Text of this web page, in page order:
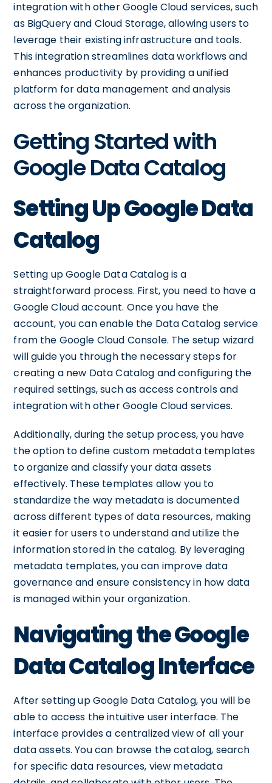
integration with other Google Cloud services, such
as BigQuery and Cloud Storage, allowing users to
leverage their existing infrastructure and tools.
This integration streamlines data workflows and
enhances productivity by providing a unified
platform for data management and analysis
across the organization.
Getting Started with
Google Data Catalog
Setting Up Google Data
Catalog
Setting up Google Data Catalog is a
straightforward process. First, you need to have a
Google Cloud account. Once you have the
account, you can enable the Data Catalog service
from the Google Cloud Console. The setup wizard
will guide you through the necessary steps for
creating a new Data Catalog and configuring the
required settings, such as access controls and
integration with other Google Cloud services.
Additionally, during the setup process, you have
the option to define custom metadata templates
to organize and classify your data assets
effectively. These templates allow you to
standardize the way metadata is documented
across different types of data resources, making
it easier for users to understand and utilize the
information stored in the catalog. By leveraging
metadata templates, you can improve data
governance and ensure consistency in how data
is managed within your organization.
Navigating the Google
Data Catalog Interface
After setting up Google Data Catalog, you will be
able to access the intuitive user interface. The
interface provides a centralized view of all your
data assets. You can browse the catalog, search
for specific data resources, view metadata